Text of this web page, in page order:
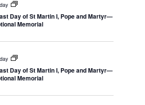
e
c
d
e
h
t
V
e
s
a
a
Day of St Martin I, Pope and Martyr—
Memorial
Day of St Martin I, Pope and Martyr—
Memorial